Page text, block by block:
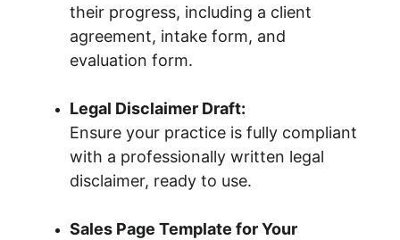
their progress, including a client
agreement, intake form, and
evaluation form.
Legal Disclaimer Draft:
Ensure your practice is fully compliant
with a professionally written legal
disclaimer, ready to use.
Sales Page Template for Your